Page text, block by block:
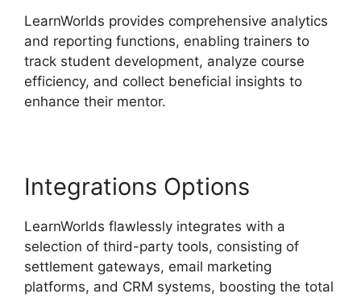
LearnWorlds provides comprehensive analytics
and reporting functions, enabling trainers to
track student development, analyze course
efficiency, and collect beneficial insights to
enhance their mentor.
Integrations Options
LearnWorlds flawlessly integrates with a
selection of third-party tools, consisting of
settlement gateways, email marketing
platforms, and CRM systems, boosting the total